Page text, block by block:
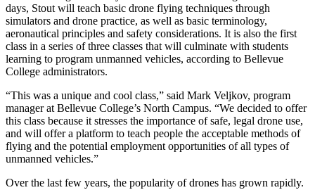
a Press
Release
Business
Submit
Business
News
Sports
Submit
Sports
days, Stout will teach basic drone flying techniques through
simulators and drone practice, as well as basic terminology,
aeronautical principles and safety considerations. It is also the first
class in a series of three classes that will culminate with students
learning to program unmanned vehicles, according to Bellevue
College administrators.
“This was a unique and cool class,” said Mark Veljkov, program
manager at Bellevue College’s North Campus. “We decided to offer
this class because it stresses the importance of safe, legal drone use,
and will offer a platform to teach people the acceptable methods of
flying and the potential employment opportunities of all types of
unmanned vehicles.”
Over the last few years, the popularity of drones has grown rapidly.